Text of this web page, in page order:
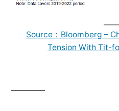
Source：Bloomberg –
Tension With Tit-